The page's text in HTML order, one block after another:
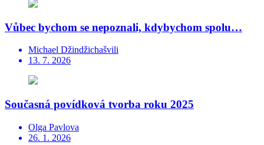
Vůbec bychom se nepoznali, kdybychom spolu…
Michael Džindžichašvili
13. 7. 2026
Současná povídková tvorba roku 2025
Olga Pavlova
26. 1. 2026